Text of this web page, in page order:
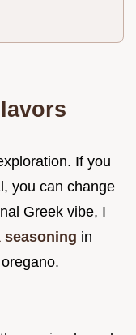
If you
you can change
Greek vibe, I
seasoning in